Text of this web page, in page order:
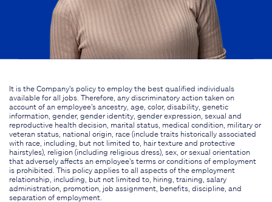
It is the Company's policy to employ the best qualified individuals
available for all jobs. Therefore, any discriminatory action taken on
account of an employee's ancestry, age, color, disability, genetic
information, gender, gender identity, gender expression, sexual and
reproductive health decision, marital status, medical condition, military or
veteran status, national origin, race (include traits historically associated
with race, including, but not limited to, hair texture and protective
hairstyles), religion (including religious dress), sex, or sexual orientation
that adversely affects an employee's terms or conditions of employment
is prohibited. This policy applies to all aspects of the employment
relationship, including, but not limited to, hiring, training, salary
administration, promotion, job assignment, benefits, discipline, and
separation of employment.